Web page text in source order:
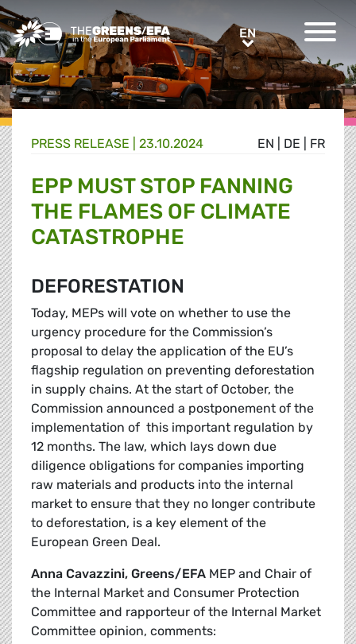
Greens/EFA Home ENEN
EN DE FR
PRESS RELEASE 23.10.2024
EPP MUST STOP FANNING
THE FLAMES OF CLIMATE
CATASTROPHE
DEFORESTATION
Today, MEPs will vote on whether to use the
urgency procedure for the Commission’s
proposal to delay the application of the EU’s
flagship regulation on preventing deforestation
in supply chains. At the start of October, the
Commission announced a postponement of the
implementation of this important regulation by
12 months. The law, which lays down due
diligence obligations for companies importing
raw materials and products into the internal
market to ensure that they no longer contribute
to deforestation, is a key element of the
European Green Deal.
Anna Cavazzini, Greens/EFA MEP and Chair of
the Internal Market and Consumer Protection
Committee and rapporteur of the Internal Market
Committee opinion, comments: